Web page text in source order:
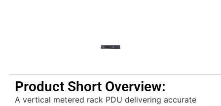
Product Short Overview:
A vertical metered rack PDU delivering accurate